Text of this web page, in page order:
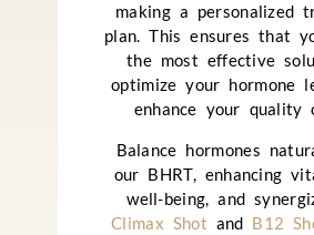
making a personalized
plan. This ensures that
the most effective
optimize your hormone
enhance your quality
Balance hormones
our BHRT, enhancing
well-being, and
Climax Shot and B12